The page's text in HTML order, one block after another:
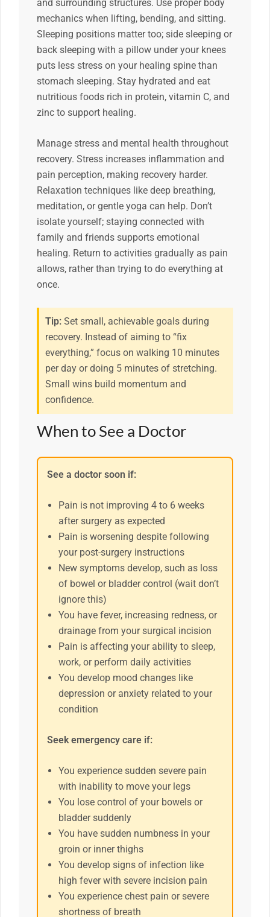
and surrounding structures. Use proper body
mechanics when lifting, bending, and sitting.
Sleeping positions matter too; side sleeping or
back sleeping with a pillow under your knees
puts less stress on your healing spine than
stomach sleeping. Stay hydrated and eat
nutritious foods rich in protein, vitamin C, and
zinc to support healing.
Manage stress and mental health throughout
recovery. Stress increases inflammation and
pain perception, making recovery harder.
Relaxation techniques like deep breathing,
meditation, or gentle yoga can help. Don’t
isolate yourself; staying connected with
family and friends supports emotional
healing. Return to activities gradually as pain
allows, rather than trying to do everything at
once.
Tip: Set small, achievable goals during
recovery. Instead of aiming to “fix
everything,” focus on walking 10 minutes
per day or doing 5 minutes of stretching.
Small wins build momentum and
confidence.
When to See a Doctor
See a doctor soon if:
Pain is not improving 4 to 6 weeks
after surgery as expected
Pain is worsening despite following
your post-surgery instructions
New symptoms develop, such as loss
of bowel or bladder control (wait don’t
ignore this)
You have fever, increasing redness, or
drainage from your surgical incision
Pain is affecting your ability to sleep,
work, or perform daily activities
You develop mood changes like
depression or anxiety related to your
condition
Seek emergency care if:
You experience sudden severe pain
with inability to move your legs
You lose control of your bowels or
bladder suddenly
You have sudden numbness in your
groin or inner thighs
You develop signs of infection like
high fever with severe incision pain
You experience chest pain or severe
shortness of breath